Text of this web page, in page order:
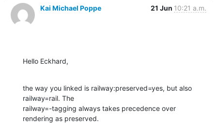
Kai Michael Poppe
21 Jun 10:21 a.m.
Hello Eckhard,
the way you linked is railway:preserved=yes, but also
railway=rail. The
railway=-tagging always takes precedence over
rendering as preserved.